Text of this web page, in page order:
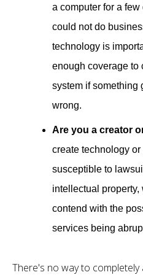
a computer for a
could not do
technology is
enough coverage to
system if something
wrong.
Are you a creator
create technology
susceptible to
intellectual
contend with the
services being
There's no way to completely